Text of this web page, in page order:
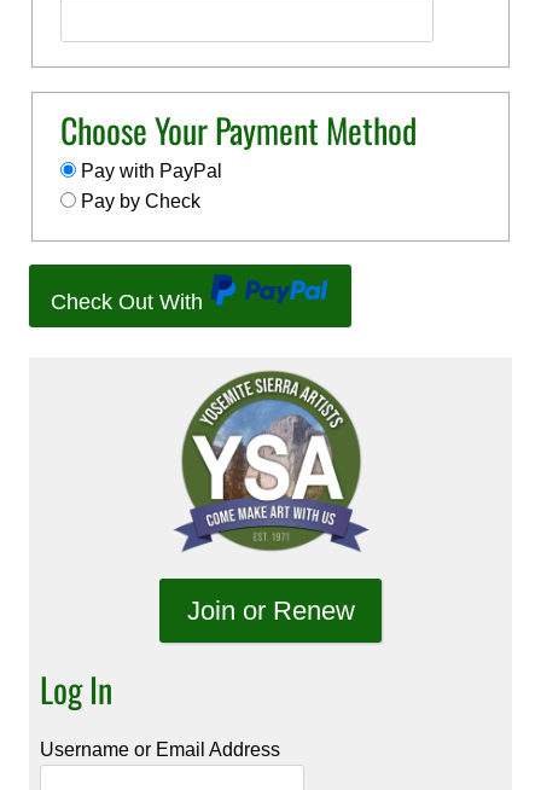
Choose Your Payment Method
Pay with PayPal
Pay by Check
Check Out With
P
y
P
l
Join or Renew
Log In
Username or Email Address